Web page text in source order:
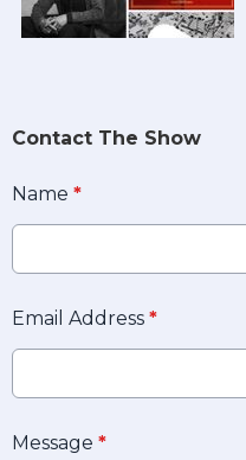
Contact The Show
Name *
Email Address *
Message *